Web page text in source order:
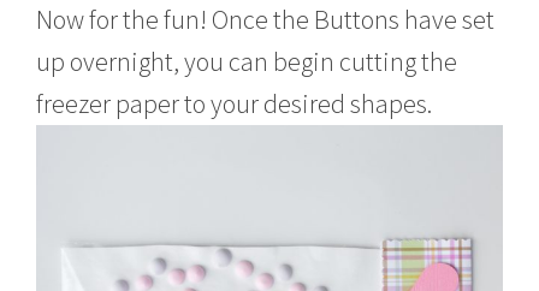
Now for the fun! Once the Buttons have set
up overnight, you can begin cutting the
freezer paper to your desired shapes.